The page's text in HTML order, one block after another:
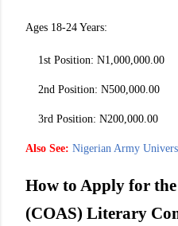
Ages 18-24 Years:
1st Position: N1,000,000.00
2nd Position: N500,000.00
3rd Position: N200,000.00
Also See: Nigerian Army
How to Apply for
(COAS) Literary